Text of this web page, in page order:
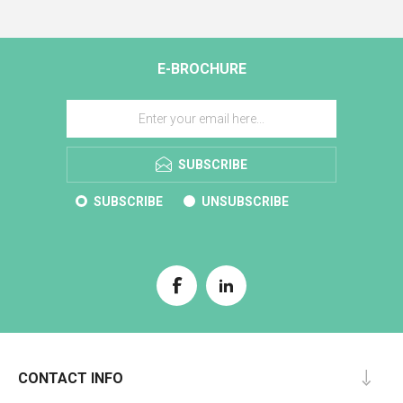
E-BROCHURE
SUBSCRIBE
SUBSCRIBE UNSUBSCRIBE
CONTACT INFO